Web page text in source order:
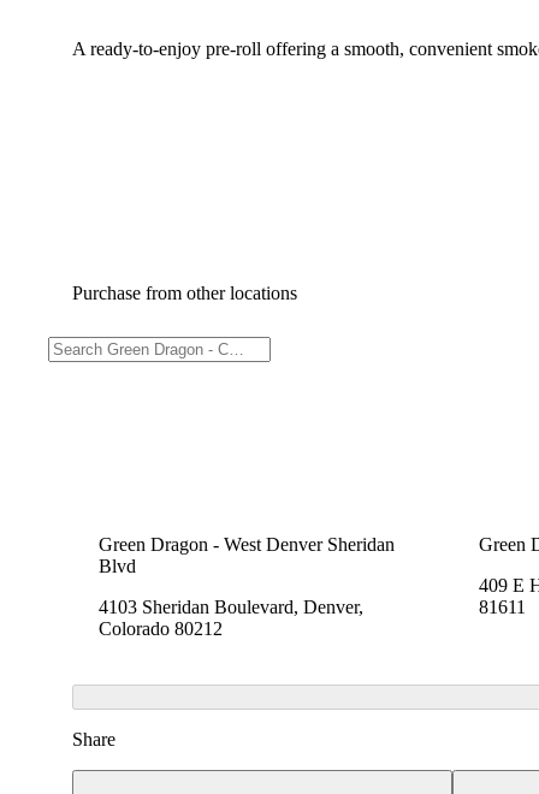
A ready-to-enjoy pre-roll offering a smooth, convenient
Purchase from other locations
Green Dragon - West Denver Sheridan
Blvd
4103 Sheridan Boulevard, Denver,
Colorado 80212
Green
409 E
81611
Share